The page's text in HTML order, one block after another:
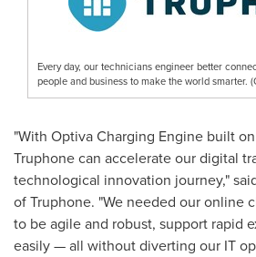
Every day, our technicians engineer better
people and business to make the world smarter.
"With Optiva Charging Engine built
Truphone can accelerate our digital
technological innovation journey,"
of Truphone. "We needed our online
to be agile and robust, support rapid
easily — all without diverting our IT